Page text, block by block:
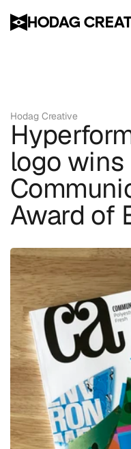
HODAG
Hodag Creative
logo wins
Award of